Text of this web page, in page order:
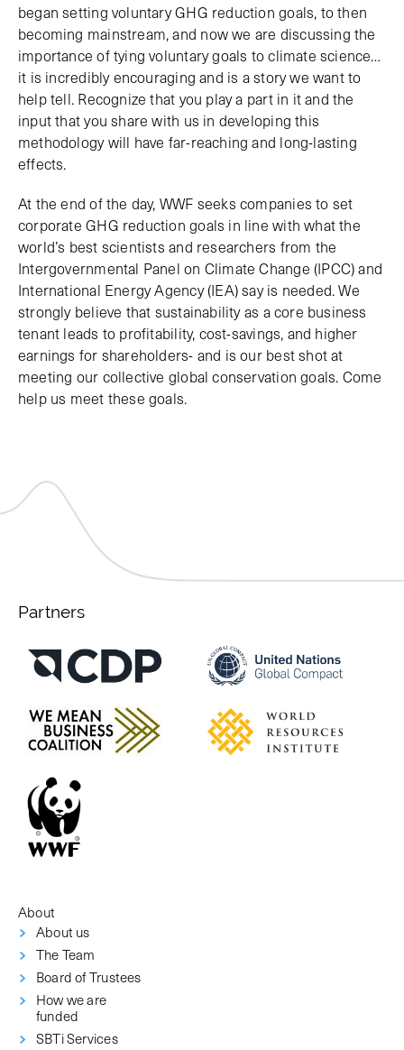
began setting voluntary GHG reduction goals, to then
becoming mainstream, and now we are discussing the
importance of tying voluntary goals to climate science…
it is incredibly encouraging and is a story we want to
help tell. Recognize that you play a part in it and the
input that you share with us in developing this
methodology will have far-reaching and long-lasting
effects.
At the end of the day, WWF seeks companies to set
corporate GHG reduction goals in line with what the
world’s best scientists and researchers from the
Intergovernmental Panel on Climate Change (IPCC) and
International Energy Agency (IEA) say is needed. We
strongly believe that sustainability as a core business
tenant leads to profitability, cost-savings, and higher
earnings for shareholders- and is our best shot at
meeting our collective global conservation goals. Come
help us meet these goals.
Partners
About
About us
The Team
Board of Trustees
How we are
funded
SBTi Services